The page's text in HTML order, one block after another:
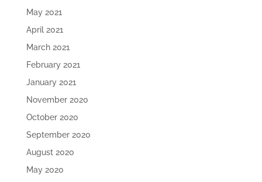
May 2021
April 2021
March 2021
February 2021
January 2021
November 2020
October 2020
September 2020
August 2020
May 2020